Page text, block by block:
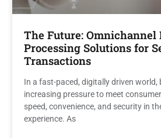
The Future: Omnichannel
Processing Solutions for
Transactions
In a fast-paced, digitally driven world,
increasing pressure to meet
speed, convenience, and security in
experience. As